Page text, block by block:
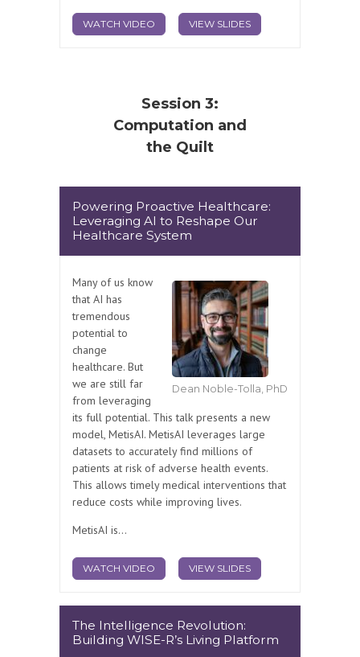
WATCH VIDEO VIEW SLIDES
Session 3:
Computation and
the Quilt
Powering Proactive Healthcare:
Leveraging AI to Reshape Our
Healthcare System
Dean Noble-Tolla, PhD
Many of us know
that AI has
tremendous
potential to
change
healthcare. But
we are still far
from leveraging
its full potential. This talk presents a new
model, MetisAI. MetisAI leverages large
datasets to accurately find millions of
patients at risk of adverse health events.
This allows timely medical interventions that
reduce costs while improving lives.
MetisAI is...
WATCH VIDEO VIEW SLIDES
The Intelligence Revolution:
Building WISE-R’s Living Platform